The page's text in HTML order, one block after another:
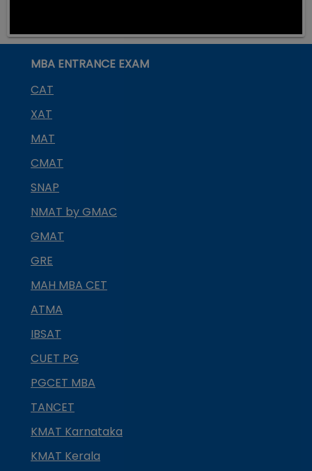
MBA ENTRANCE EXAM
CAT
XAT
MAT
CMAT
SNAP
NMAT by GMAC
GMAT
GRE
MAH MBA CET
ATMA
IBSAT
CUET PG
PGCET MBA
TANCET
KMAT Karnataka
KMAT Kerala